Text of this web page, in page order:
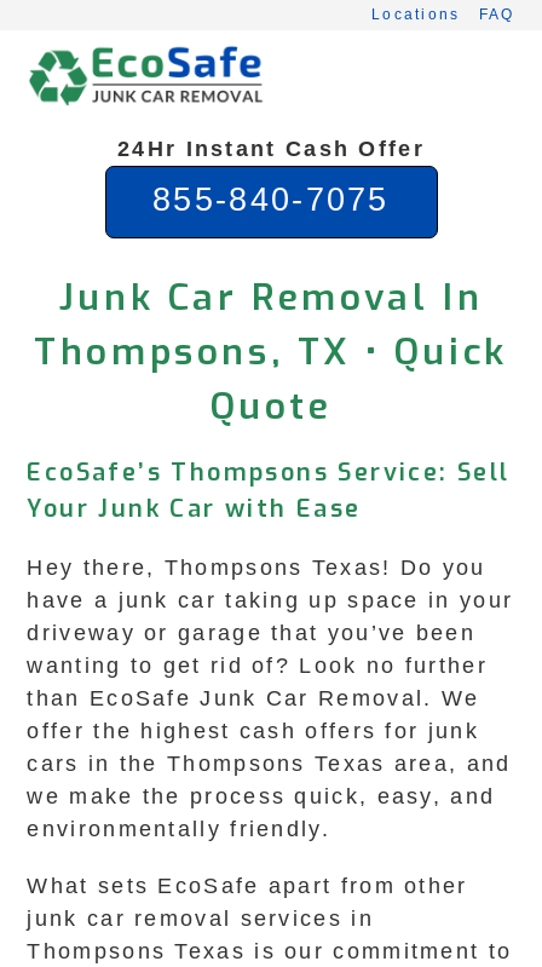
content
Locations FAQ
24Hr Instant Cash Offer
855-840-7075
Junk Car Removal In
Thompsons, TX • Quick
Quote
EcoSafe’s Thompsons Service: Sell
Your Junk Car with Ease
Hey there, Thompsons Texas! Do you
have a junk car taking up space in your
driveway or garage that you’ve been
wanting to get rid of? Look no further
than EcoSafe Junk Car Removal. We
offer the highest cash offers for junk
cars in the Thompsons Texas area, and
we make the process quick, easy, and
environmentally friendly.
What sets EcoSafe apart from other
junk car removal services in
Thompsons Texas is our commitment to